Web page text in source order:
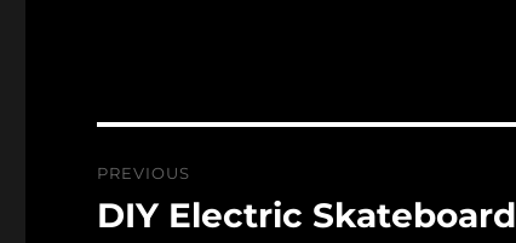
navigation
PREVIOUS
Previous
DIY Electric Skateboard